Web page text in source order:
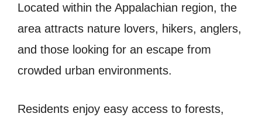
Located within the Appalachian region, the
area attracts nature lovers, hikers, anglers,
and those looking for an escape from
crowded urban environments.
Residents enjoy easy access to forests,